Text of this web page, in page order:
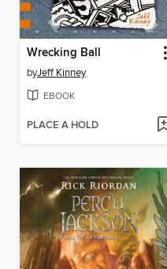
Wrecking Ball
byJeff Kinney
EBOOK
PLACE A HOLD